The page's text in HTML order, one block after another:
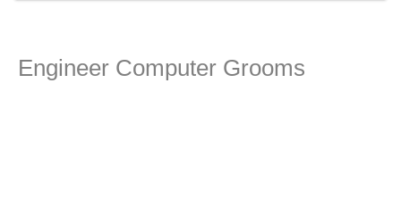
Engineer Computer Grooms